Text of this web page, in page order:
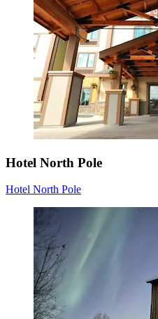
Hotel North Pole
Hotel North Pole